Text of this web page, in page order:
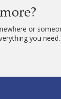
or
you need.